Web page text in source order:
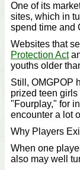
One of its
sites, which in
spend time and
Websites that
Protection Act
youths older
Still, OMGPOP
prized teen
"Fourplay," for
encounter a lot
Why Players
When one
also may well